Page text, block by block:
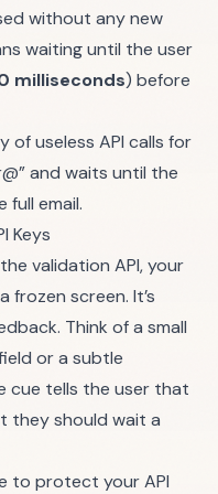
without any new
waiting until the user
milliseconds) before
of useless API calls for
and waits until the
full email.
Keys
validation API, your
frozen screen. It’s
Think of a small
or a subtle
cue tells the user that
they should wait a
to protect your API